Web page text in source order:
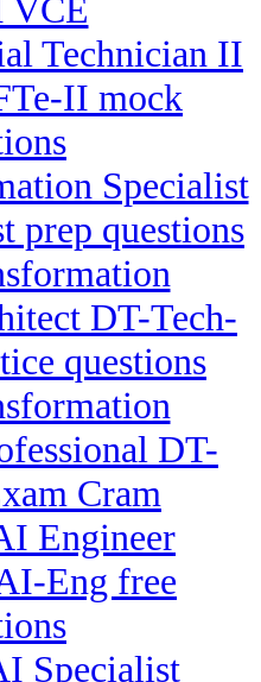
VCE
Technician II
II mock
Specialist
prep questions
DT-Tech-
questions
DT-
Cram
Engineer
Eng free
Specialist